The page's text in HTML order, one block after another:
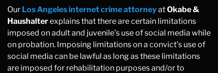
Our Los Angeles internet crime attorneyatOkabe &
Haushalterexplains that there are certain limitations
imposed on adult and juvenile’s use of social media while
on probation. Imposing limitations on a convict’s use of
social media can be lawful as long as these limitations
are imposed for rehabilitation purposes and/or to